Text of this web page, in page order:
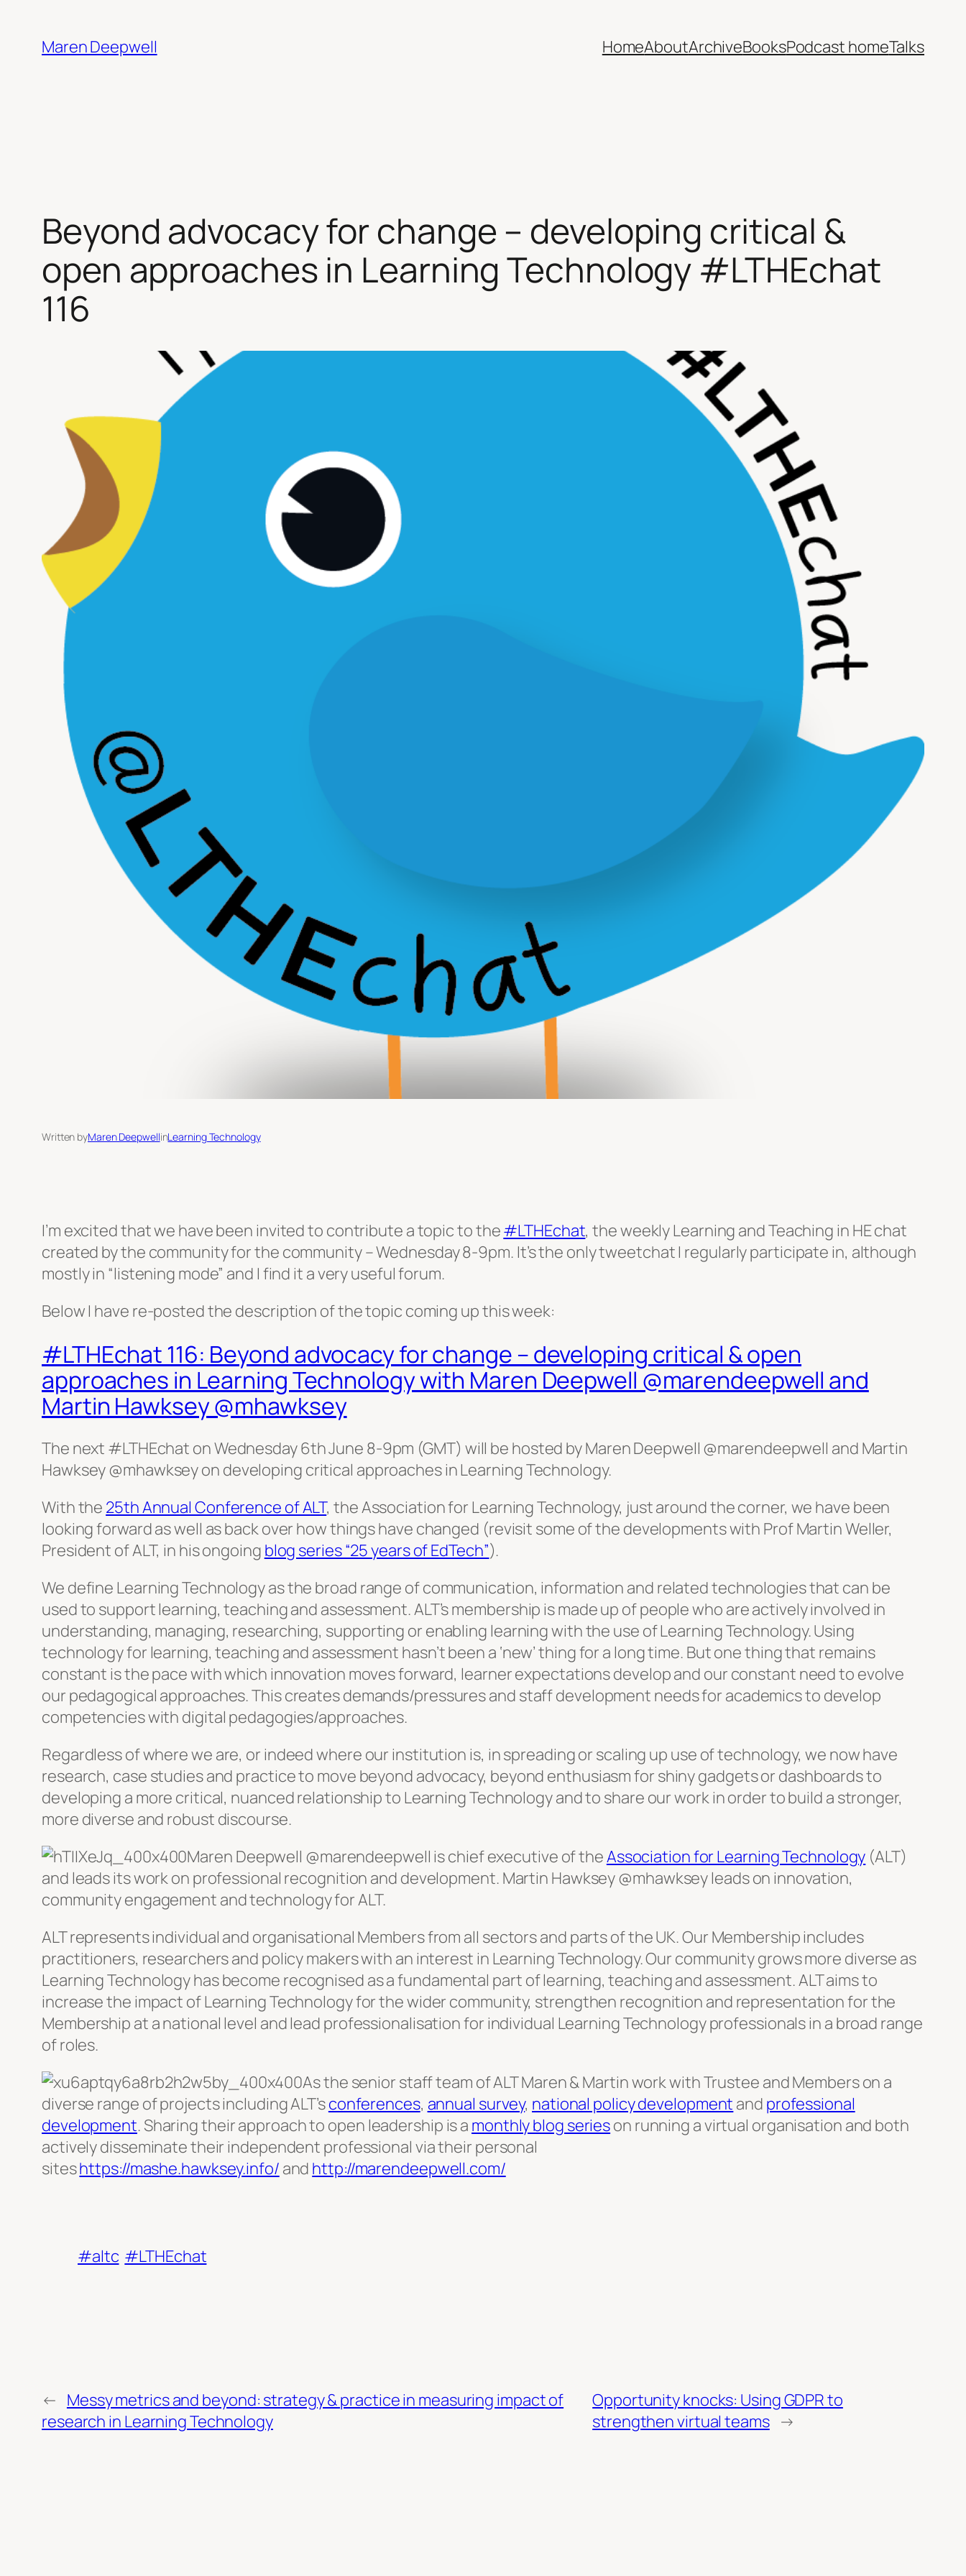
content
Maren Deepwell HomeAboutArchiveBooksPodcast homeTalks
Beyond advocacy for change – developing critical &
open approaches in Learning Technology #LTHEchat
116
Written byMaren DeepwellinLearning Technology
I’m excited that we have been invited to contribute a topic to the#LTHEchat, the weekly Learning and Teaching in HE chat
created by the community for the community – Wednesday 8-9pm. It’s the only tweetchat I regularly participate in, although
mostly in “listening mode” and I find it a very useful forum.
Below I have re-posted the description of the topic coming up this week:
#LTHEchat 116: Beyond advocacy for change – developing critical & open
approaches in Learning Technology with Maren Deepwell @marendeepwell and
Martin Hawksey @mhawksey
The next #LTHEchat on Wednesday 6th June 8-9pm (GMT) will be hosted by Maren Deepwell @marendeepwell and Martin
Hawksey @mhawksey on developing critical approaches in Learning Technology.
With the 25th Annual Conference of ALT, the Association for Learning Technology, just around the corner, we have been
looking forward as well as back over how things have changed (revisit some of the developments with Prof Martin Weller,
President of ALT, in his ongoing blog series “25 years of EdTech”).
We define Learning Technology as the broad range of communication, information and related technologies that can be
used to support learning, teaching and assessment. ALT’s membership is made up of people who are actively involved in
understanding, managing, researching, supporting or enabling learning with the use of Learning Technology. Using
technology for learning, teaching and assessment hasn’t been a ‘new’ thing for a long time. But one thing that remains
constant is the pace with which innovation moves forward, learner expectations develop and our constant need to evolve
our pedagogical approaches. This creates demands/pressures and staff development needs for academics to develop
competencies with digital pedagogies/approaches.
Regardless of where we are, or indeed where our institution is, in spreading or scaling up use of technology, we now have
research, case studies and practice to move beyond advocacy, beyond enthusiasm for shiny gadgets or dashboards to
developing a more critical, nuanced relationship to Learning Technology and to share our work in order to build a stronger,
more diverse and robust discourse.
Maren Deepwell @marendeepwell is chief executive of theAssociation for Learning Technology (ALT)
and leads its work on professional recognition and development. Martin Hawksey @mhawksey leads on innovation,
community engagement and technology for ALT.
ALT represents individual and organisational Members from all sectors and parts of the UK. Our Membership includes
practitioners, researchers and policy makers with an interest in Learning Technology. Our community grows more diverse as
Learning Technology has become recognised as a fundamental part of learning, teaching and assessment. ALT aims to
increase the impact of Learning Technology for the wider community, strengthen recognition and representation for the
Membership at a national level and lead professionalisation for individual Learning Technology professionals in a broad range
of roles.
As the senior staff team of ALT Maren & Martin work with Trustee and Members on a
diverse range of projects including ALT’sconferences, annual survey, national policy development and professional
development. Sharing their approach to open leadership is a monthly blog serieson running a virtual organisation and both
actively disseminate their independent professional via their personal
siteshttps://mashe.hawksey.info/ and http://marendeepwell.com/
#altc #LTHEchat
← Messy metrics and beyond: strategy & practice in measuring impact of
research in Learning Technology
Opportunity knocks: Using GDPR to
strengthen virtual teams →